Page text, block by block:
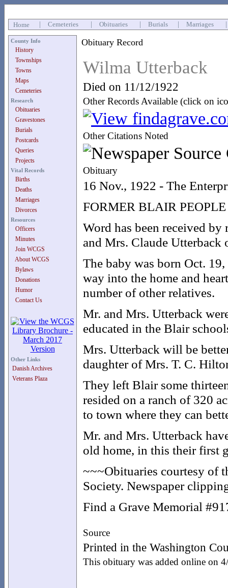
Home Cemeteries Obituaries Burials Marriages
County Info
History
Townships
Towns
Maps
Cemeteries
Research
Obituaries
Gravestones
Burials
Postcards
Queries
Projects
Vital Records
Births
Deaths
Marriages
Divorces
Resources
Officers
Minutes
Join WCGS
About WCGS
Bylaws
Donations
Humor
Contact Us
Other Links
Danish Archives
Veterans Plaza
Obituary Record
Wilma Utterback
Died on 11/12/1922
Other Records Available (click on
Other Citations Noted
Obituary
16 Nov., 1922 - The
FORMER BLAIR
Word has been received
and Mrs. Claude Utterback
The baby was born Oct.
way into the home and
number of other relatives.
Mr. and Mrs. Utterback
educated in the Blair
Mrs. Utterback will be
daughter of Mrs. T. C.
They left Blair some
resided on a ranch of 320
to town where they can
Mr. and Mrs. Utterback
old home, in this their first
~~~Obituaries courtesy of
Society. Newspaper
Find a Grave Memorial
Source
Printed in the Washington
This obituary was added online on